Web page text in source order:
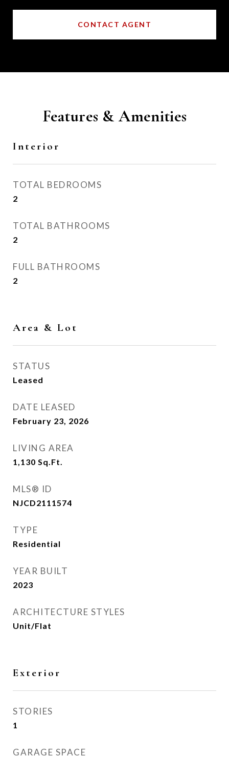
CONTACT AGENT
Features & Amenities
Interior
TOTAL BEDROOMS
2
TOTAL BATHROOMS
2
FULL BATHROOMS
2
Area & Lot
STATUS
Leased
DATE LEASED
February 23, 2026
LIVING AREA
1,130 Sq.Ft.
MLS® ID
NJCD2111574
TYPE
Residential
YEAR BUILT
2023
ARCHITECTURE STYLES
Unit/Flat
Exterior
STORIES
1
GARAGE SPACE